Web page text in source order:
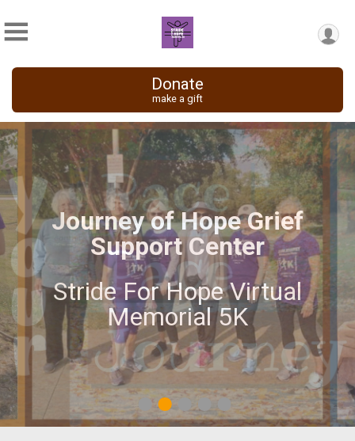
Donate
make a gift
Stride For Hope Virtual
Memorial 5K